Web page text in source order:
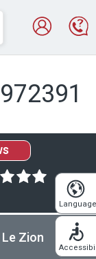
Language
Zion